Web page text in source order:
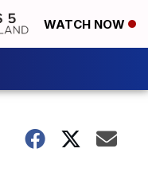
WATCH NOW